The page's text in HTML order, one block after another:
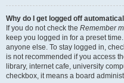
Why do I get logged off
If you do not check the Remember
keep you logged in for a preset
anyone else. To stay logged in,
is not recommended if you access
library, internet cafe, university
checkbox, it means a board